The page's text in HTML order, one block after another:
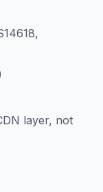
layer, not